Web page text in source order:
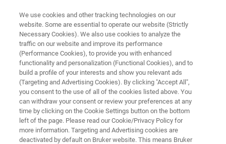
Arxspan Resources
Below you will find helpful resources for
Arxspan's line of laboratory data management
solutions
We use cookies and other tracking technologies on our
website. Some are essential to operate our website (Strictly
Necessary Cookies). We also use cookies to analyze the
traffic on our website and improve its performance
(Performance Cookies), to provide you with enhanced
functionality and personalization (Functional Cookies), and to
build a profile of your interests and show you relevant ads
(Targeting and Advertising Cookies). By clicking "Accept All",
you consent to the use of all of the cookies listed above. You
can withdraw your consent or review your preferences at any
time by clicking on the Cookie Settings button on the bottom
left of the page. Please read our Cookie/Privacy Policy for
more information. Targeting and Advertising cookies are
deactivated by default on Bruker website. This means Bruker